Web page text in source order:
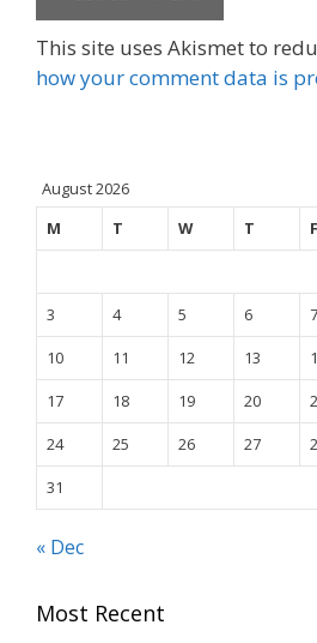
This site uses Akismet to
how your comment data is
August 2026
M
T W T F
3
4 5 6 7
10
11 12 13
17
18 19 20
24
25 26 27
31
« Dec
Most Recent